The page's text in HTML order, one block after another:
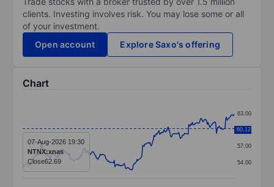
clients. Investing involves risk. You may lose some or all
of your investment.
Open account
Explore Saxo's offering
Chart
Line chart with 299 data points.
The chart has 1 X axis displaying categories.
The chart has 1 Y axis displaying values. Data54.00
57.00
60.00
63.00
60.12
07-Aug-2026 19:30
NTNX:xnas
Close62.69